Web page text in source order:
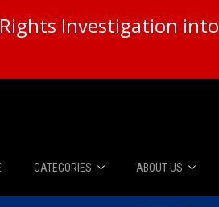
Investigation into
CATEGORIES ABOUT US